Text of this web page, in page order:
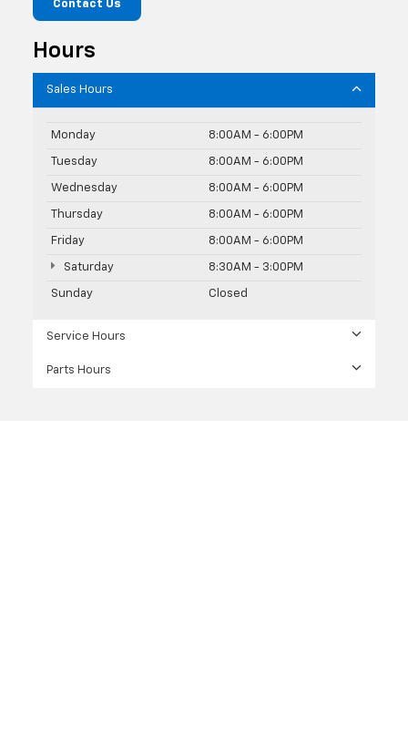
Contact Us
Hours
Sales Hours
Monday 8:00AM - 6:00PM
Tuesday 8:00AM - 6:00PM
Wednesday 8:00AM - 6:00PM
Thursday 8:00AM - 6:00PM
Friday 8:00AM - 6:00PM
Saturday 8:30AM - 3:00PM
Sunday Closed
Service Hours
Parts Hours